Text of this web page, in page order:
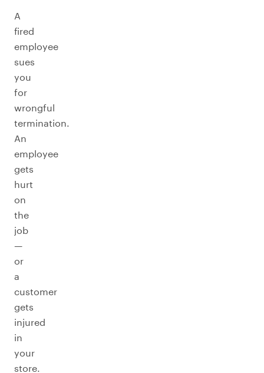
A
fired
employee
sues
you
for
wrongful
termination.
An
employee
gets
hurt
on
the
job
—
or
a
customer
gets
injured
in
your
store.